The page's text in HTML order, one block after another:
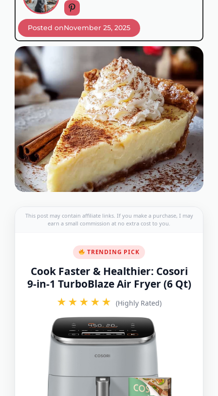
Posted onNovember 25, 2025
This post may contain affiliate links. If you make a purchase, I may
earn a small commission at no extra cost to you.
TRENDING PICK
Cook Faster & Healthier: Cosori
9-in-1 TurboBlaze Air Fryer (6 Qt)
★★★★★ (Highly Rated)